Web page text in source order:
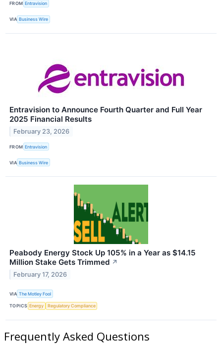
FROM Entravision
VIA Business Wire
Entravision to Announce Fourth Quarter and Full Year
2025 Financial Results
February 23, 2026
FROM Entravision
VIA Business Wire
Peabody Energy Stock Up 105% in a Year as $14.15
Million Stake Gets Trimmed ↗
February 17, 2026
VIA The Motley Fool
TOPICS Energy Regulatory Compliance
Frequently Asked Questions